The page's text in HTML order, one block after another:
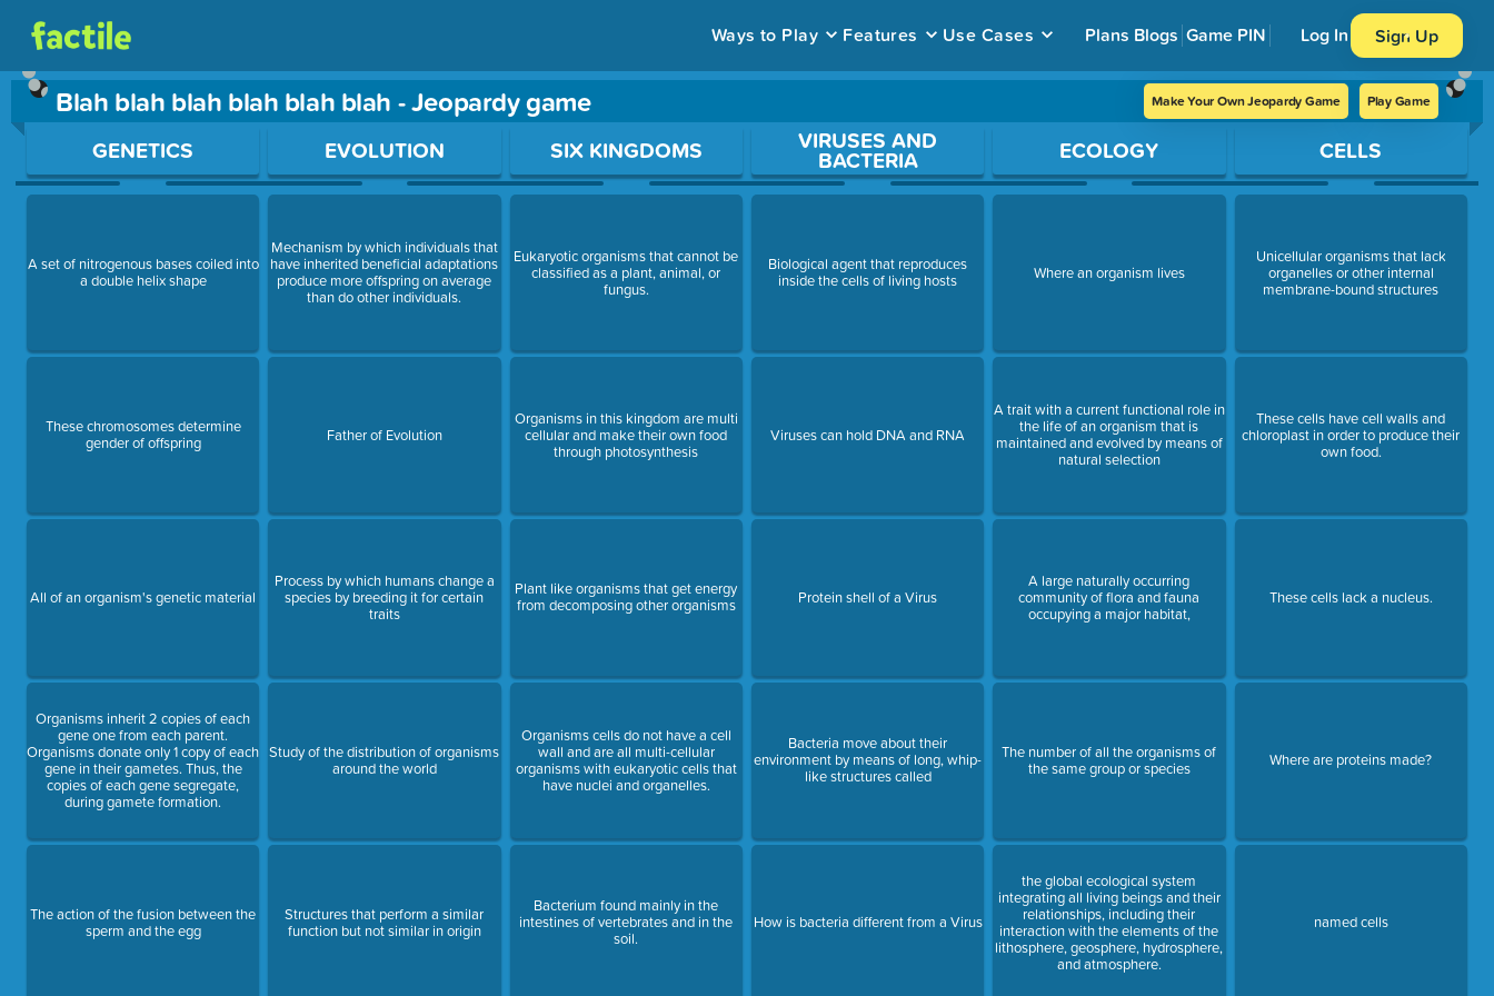
Ways to Play Features Use Cases Plans Blogs Game PIN Log In Sign Up
Blah blah blah blah blah blah - Jeopardy game Make Your Own Jeopardy Game Play Game
Use arrow keys to move between questions. Press Enter or Space to open a question.
GENETICS
A set of nitrogenous bases coiled into
a double helix shape
These chromosomes determine
gender of offspring
All of an organism's genetic material
Organisms inherit 2 copies of each
gene one from each parent.
Organisms donate only 1 copy of each
gene in their gametes. Thus, the
copies of each gene segregate,
during gamete formation.
The action of the fusion between the
sperm and the egg
EVOLUTION
Mechanism by which individuals that
have inherited beneficial adaptations
produce more offspring on average
than do other individuals.
Father of Evolution
Process by which humans change a
species by breeding it for certain
traits
Study of the distribution of organisms
around the world
Structures that perform a similar
function but not similar in origin
SIX KINGDOMS
Eukaryotic organisms that cannot be
classified as a plant, animal, or
fungus.
Organisms in this kingdom are multi
cellular and make their own food
through photosynthesis
Plant like organisms that get energy
from decomposing other organisms
Organisms cells do not have a cell
wall and are all multi-cellular
organisms with eukaryotic cells that
have nuclei and organelles.
Bacterium found mainly in the
intestines of vertebrates and in the
soil.
VIRUSES AND
BACTERIA
Biological agent that reproduces
inside the cells of living hosts
Viruses can hold DNA and RNA
Protein shell of a Virus
Bacteria move about their
environment by means of long, whip-
like structures called
How is bacteria different from a Virus
ECOLOGY
Where an organism lives
A trait with a current functional role in
the life of an organism that is
maintained and evolved by means of
natural selection
A large naturally occurring
community of flora and fauna
occupying a major habitat,
The number of all the organisms of
the same group or species
the global ecological system
integrating all living beings and their
relationships, including their
interaction with the elements of the
lithosphere, geosphere, hydrosphere,
and atmosphere.
CELLS
Unicellular organisms that lack
organelles or other internal
membrane-bound structures
These cells have cell walls and
chloroplast in order to produce their
own food.
These cells lack a nucleus.
Where are proteins made?
named cells